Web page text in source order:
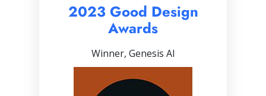
2023 Good Design
Awards
Winner, Genesis AI